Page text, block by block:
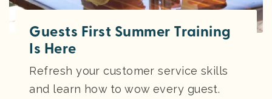
Guests First Summer Training
Is Here
Refresh your customer service skills
and learn how to wow every guest.